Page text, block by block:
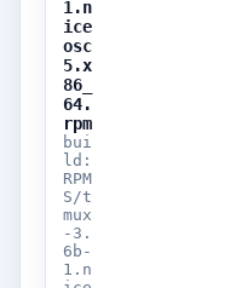
1.n
ice
osc
5.x
86_
64.
rpm
bui
ld:
RPM
S/t
mux
-3.
6b-
1.n